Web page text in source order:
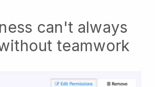
can't always
teamwork